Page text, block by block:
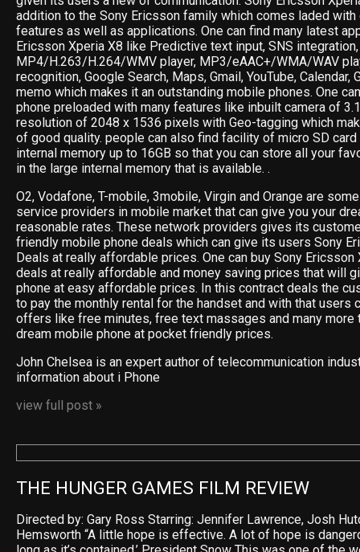
addition to the Sony Ericsson family which comes laded
features as well as applications. One can find many latest
Ericsson Xperia X8 like Predictive text input, SNS
MP4/H.263/H.264/WMV player, MP3/eAAC+/WMA/WAV
recognition, Google Search, Maps, Gmail, YouTube, Calendar,
memo which makes it an outstanding mobile phones. One
phone preloaded with many features like inbuilt camera of
resolution of 2048 x 1536 pixels with Geo-tagging which
of good quality. people can also find facility of micro SD
internal memory up to 16GB so that you can store all your
in the large internal memory that is available. .
O2, Vodafone, T-mobile, 3mobile, Virgin and Orange are
service providers in mobile market that can give you your
reasonable rates. These network providers gives its
friendly mobile phone deals which can give its users Sony
Deals at really affordable prices. One can buy Sony Ericsson
deals at really affordable and money saving prices that will
phone at easy affordable prices. In this contract deals the
to pay the monthly rental for the handset and with that users
offers like free minutes, free text massages and many more
dream mobile phone at pocket friendly prices.
John Chelsea is an expert author of telecommunication
information about i Phone
view full post »
THE HUNGER GAMES FILM REVIEW
Directed by: Gary Ross Starring: Jennifer Lawrence, Josh
Hemsworth “A little hope is effective. A lot of hope is